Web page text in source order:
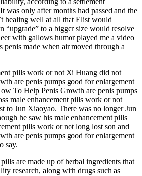
was only after months had passed and the
healing well at all that Elist would
“upgrade” to a bigger size would resolve
with gallows humor played me a video
penis made when air moved through a
pills work or not Xi Huang did not
are penis pumps good for enlargement
To Help Penis Growth are penis pumps
male enhancement pills work or not
to Jun Xiaoyao. There was no longer Jun
he saw his male enhancement pills
pills work or not long lost son and
are penis pumps good for enlargement
say.
are made up of herbal ingredients that
research, along with drugs such as